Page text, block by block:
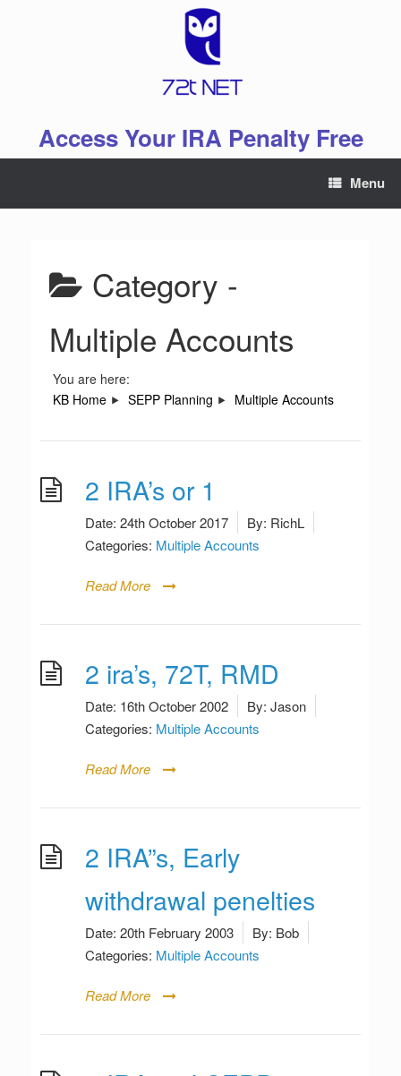
Access Your IRA Penalty Free
Menu
Category -
Multiple Accounts
You are here:
KB Home
SEPP Planning Multiple Accounts
2 IRA’s or 1
Date: 24th October 2017 By: RichL
Categories: Multiple Accounts
Read More
2 ira’s, 72T, RMD
Date: 16th October 2002 By: Jason
Categories: Multiple Accounts
Read More
2 IRA”s, Early
withdrawal penelties
Date: 20th February 2003 By: Bob
Categories: Multiple Accounts
Read More